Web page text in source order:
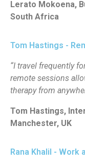
Lerato Mokoena,
South Africa
Tom Hastings -
“I travel frequently
remote sessions
therapy from
Tom Hastings,
Manchester, UK
Rana Khalil - Work